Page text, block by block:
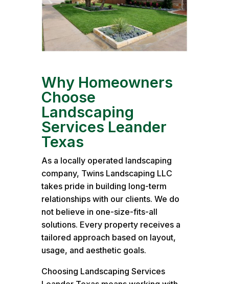
Why Homeowners
Choose
Landscaping
Services Leander
Texas
As a locally operated landscaping
company, Twins Landscaping LLC
takes pride in building long-term
relationships with our clients. We do
not believe in one-size-fits-all
solutions. Every property receives a
tailored approach based on layout,
usage, and aesthetic goals.
Choosing Landscaping Services